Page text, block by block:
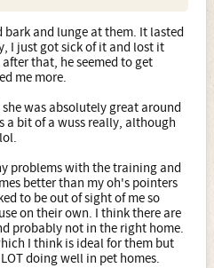
and lunge at them. It lasted
I just got sick of it and lost it
that, he seemed to get
me more.
was absolutely great around
a bit of a wuss really, although
problems with the training and
better than my oh's pointers
to be out of sight of me so
on their own. I think there are
probably not in the right home.
I think is ideal for them but
doing well in pet homes.